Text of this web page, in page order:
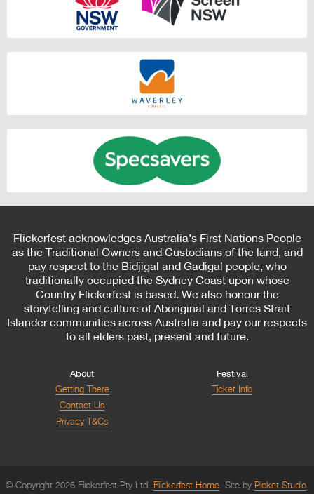
Flickerfest acknowledges Australia’s First Nations People
as the Traditional Owners and Custodians of the land, and
pay respect to the Bidjigal and Gadigal people, who
traditionally occupied the Sydney Coast upon whose
Country Flickerfest is based. We also honour the
storytelling and culture of Aboriginal and Torres Strait
Islander communities across Australia and pay our respects
to all elders past, present and future.
About
Getting There
Contact Us
Privacy T&Cs
Festival
Ticket Info
© Copyright 2026 Flickerfest Pty Ltd. Flickerfest Home Site by Picket Studio.